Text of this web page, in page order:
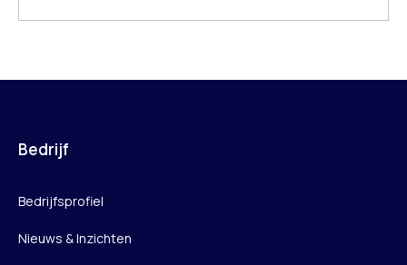
Bedrijf
Bedrijfsprofiel
Nieuws & Inzichten